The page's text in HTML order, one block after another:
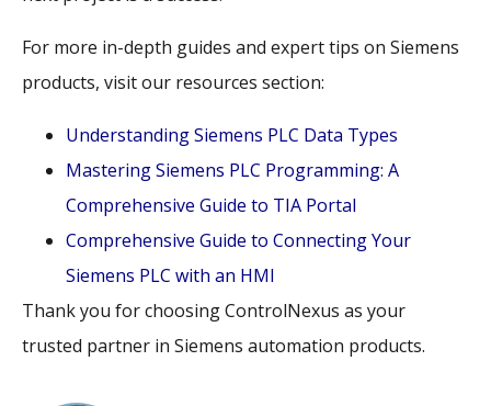
For more in-depth guides and expert tips on Siemens
products, visit our resources section:
Understanding Siemens PLC Data Types
Mastering Siemens PLC Programming: A
Comprehensive Guide to TIA Portal
Comprehensive Guide to Connecting Your
Siemens PLC with an HMI
Thank you for choosing ControlNexus as your
trusted partner in Siemens automation products.